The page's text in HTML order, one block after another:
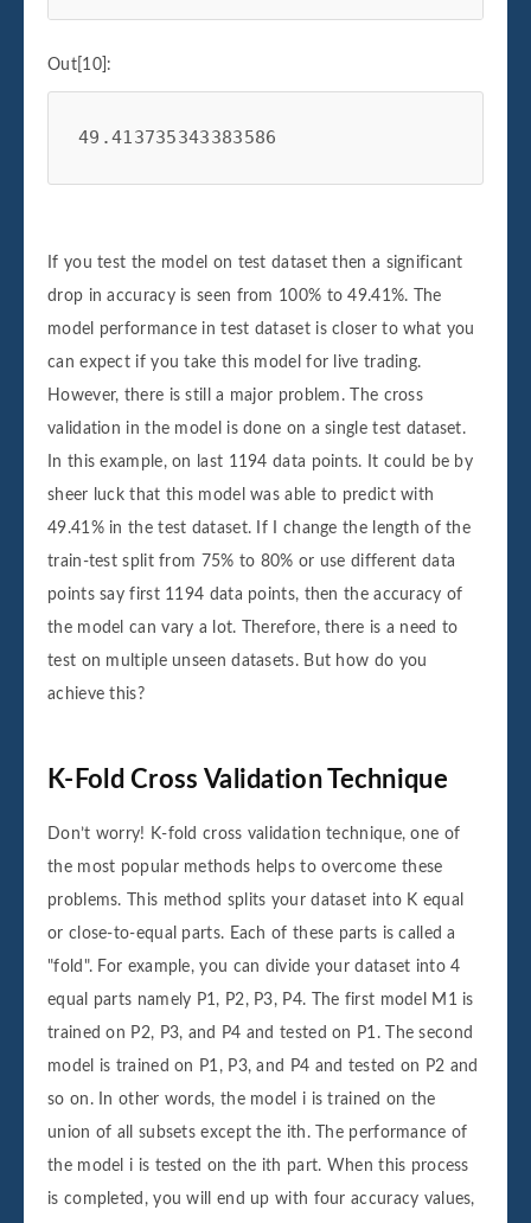
Out[10]:
49.413735343383586
If you test the model on test dataset then a significant
drop in accuracy is seen from 100% to 49.41%. The
model performance in test dataset is closer to what you
can expect if you take this model for live trading.
However, there is still a major problem. The cross
validation in the model is done on a single test dataset.
In this example, on last 1194 data points. It could be by
sheer luck that this model was able to predict with
49.41% in the test dataset. If I change the length of the
train-test split from 75% to 80% or use different data
points say first 1194 data points, then the accuracy of
the model can vary a lot. Therefore, there is a need to
test on multiple unseen datasets. But how do you
achieve this?
K-Fold Cross Validation Technique
Don’t worry! K-fold cross validation technique, one of
the most popular methods helps to overcome these
problems. This method splits your dataset into K equal
or close-to-equal parts. Each of these parts is called a
"fold". For example, you can divide your dataset into 4
equal parts namely P1, P2, P3, P4. The first model M1 is
trained on P2, P3, and P4 and tested on P1. The second
model is trained on P1, P3, and P4 and tested on P2 and
so on. In other words, the model i is trained on the
union of all subsets except the ith. The performance of
the model i is tested on the ith part. When this process
is completed, you will end up with four accuracy values,